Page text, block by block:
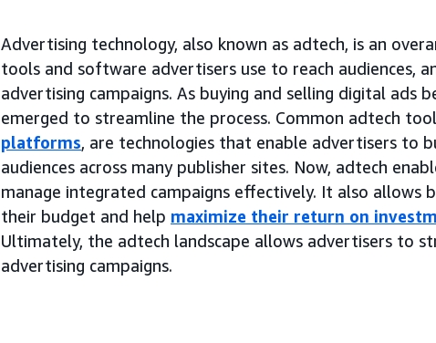
Advertising technology, also known as adtech, is an
tools and software advertisers use to reach audiences,
advertising campaigns. As buying and selling digital ads
emerged to streamline the process. Common adtech
platforms, are technologies that enable advertisers to
audiences across many publisher sites. Now, adtech
manage integrated campaigns effectively. It also allows
their budget and help maximize their return on
Ultimately, the adtech landscape allows advertisers to
advertising campaigns.